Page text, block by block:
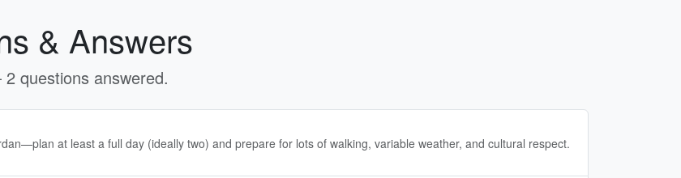
& Answers
questions answered.
at least a full day (ideally two) and prepare for lots of walking, variable weather, and cultural respect.